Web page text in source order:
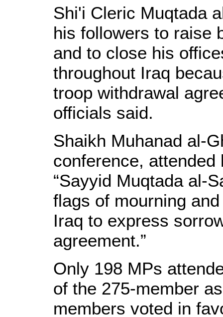
Shi'i Cleric Muqtada
his followers to raise
and to close his
throughout Iraq
troop withdrawal
officials said.
Shaikh Muhanad al-
conference,
“Sayyid Muqtada al-
flags of mourning
Iraq to express
agreement.”
Only 198 MPs
of the 275-member
members voted in